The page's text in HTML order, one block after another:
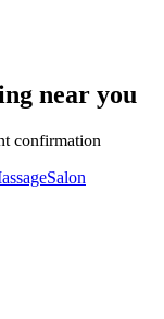
near you
confirmation
Salon